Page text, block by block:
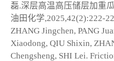
磊.深层高温高压储层加重
油田化学,2025,42(2):222-
ZHANG Jingchen, PANG
Xiaodong, QIU Shixin,
Chengsheng, SHI Lei.